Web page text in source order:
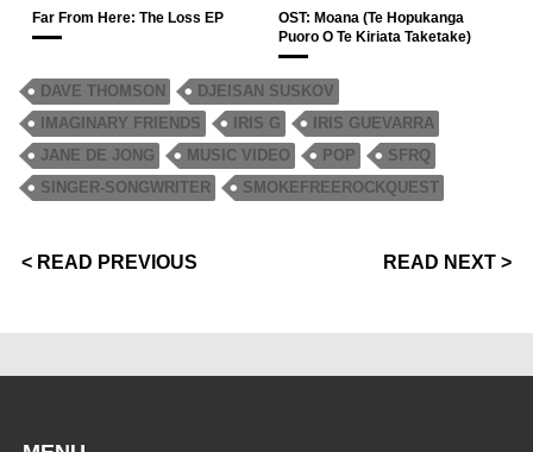
Far From Here: The Loss EP
OST: Moana (Te Hopukanga
Puoro O Te Kiriata Taketake)
DAVE THOMSON
DJEISAN SUSKOV
IMAGINARY FRIENDS
IRIS G
IRIS GUEVARRA
JANE DE JONG
MUSIC VIDEO POP
SFRQ
SINGER-SONGWRITER
SMOKEFREEROCKQUEST
< READ PREVIOUS READ NEXT >